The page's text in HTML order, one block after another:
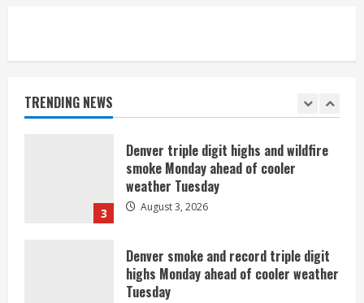
TRENDING NEWS
2
for the Broncos 2 or 3 years ago, but
3
Denver triple digit highs and wildfire
smoke Monday ahead of cooler
weather Tuesday
August 3, 2026
Denver smoke and record triple digit
highs Monday ahead of cooler weather
Tuesday